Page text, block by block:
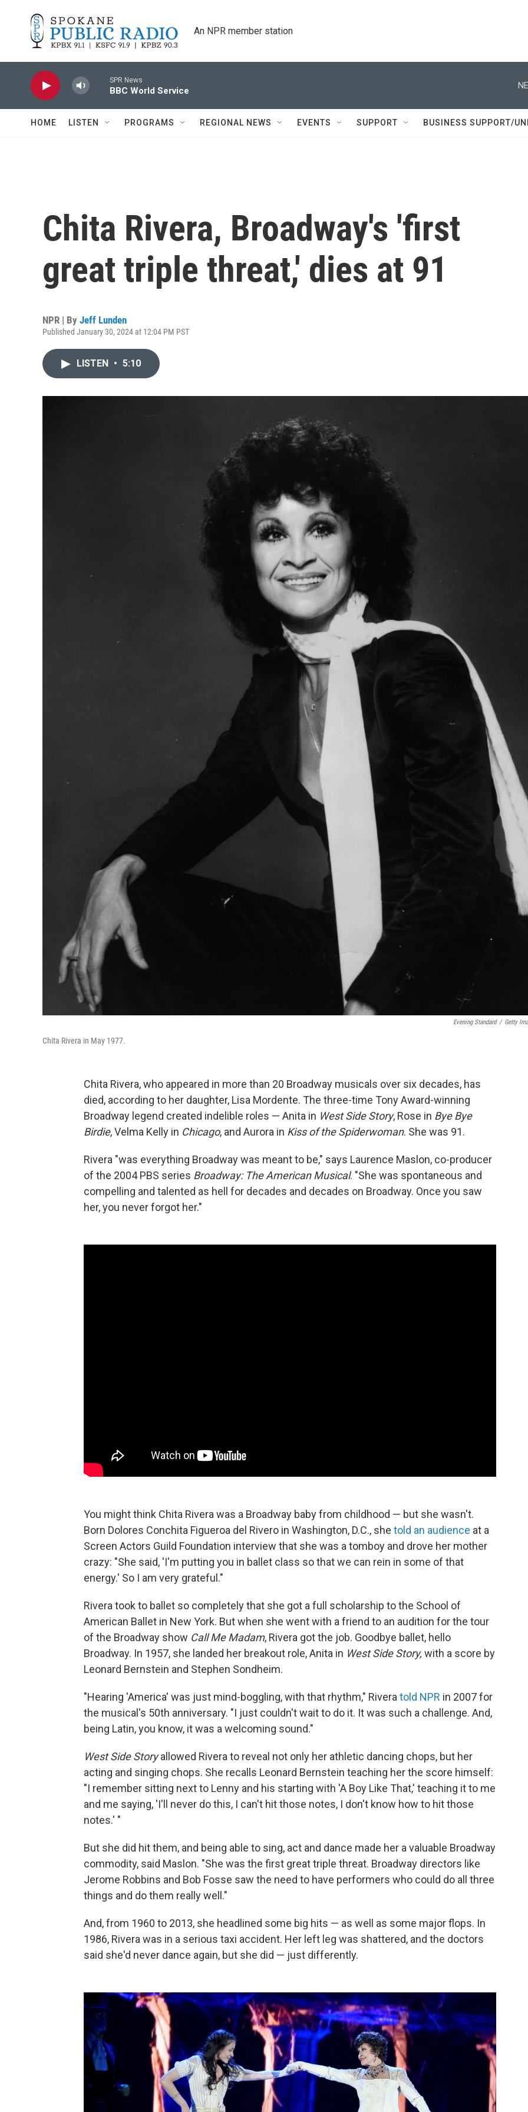
An NPR member station
SPR News
BBC World Service
HOME LISTEN PROGRAMS REGIONAL NEWS EVENTS SUPPORT BUSINESS SUPPORT/
Chita Rivera, Broadway's 'first
great triple threat,' dies at 91
NPR | By Jeff Lunden
Published January 30, 2024 at 12:04 PM PST
LISTEN • 5:10
Evening Standard / Getty
Chita Rivera in May 1977.
Chita Rivera, who appeared in more than 20 Broadway musicals over six decades, has
died, according to her daughter, Lisa Mordente. The three-time Tony Award-winning
Broadway legend created indelible roles — Anita in West Side Story, Rose in Bye Bye
Birdie, Velma Kelly in Chicago, and Aurora in Kiss of the Spiderwoman. She was 91.
Rivera "was everything Broadway was meant to be," says Laurence Maslon, co-producer
of the 2004 PBS series Broadway: The American Musical. "She was spontaneous and
compelling and talented as hell for decades and decades on Broadway. Once you saw
her, you never forgot her."
You might think Chita Rivera was a Broadway baby from childhood — but she wasn't.
Born Dolores Conchita Figueroa del Rivero in Washington, D.C., she told an audience at a
Screen Actors Guild Foundation interview that she was a tomboy and drove her mother
crazy: "She said, 'I'm putting you in ballet class so that we can rein in some of that
energy.' So I am very grateful."
Rivera took to ballet so completely that she got a full scholarship to the School of
American Ballet in New York. But when she went with a friend to an audition for the tour
of the Broadway show Call Me Madam, Rivera got the job. Goodbye ballet, hello
Broadway. In 1957, she landed her breakout role, Anita in West Side Story, with a score by
Leonard Bernstein and Stephen Sondheim.
"Hearing 'America' was just mind-boggling, with that rhythm," Rivera told NPR in 2007 for
the musical's 50th anniversary. "I just couldn't wait to do it. It was such a challenge. And,
being Latin, you know, it was a welcoming sound."
West Side Storyallowed Rivera to reveal not only her athletic dancing chops, but her
acting and singing chops. She recalls Leonard Bernstein teaching her the score himself:
"I remember sitting next to Lenny and his starting with 'A Boy Like That,' teaching it to me
and me saying, 'I'll never do this, I can't hit those notes, I don't know how to hit those
notes.' "
But she did hit them, and being able to sing, act and dance made her a valuable Broadway
commodity, said Maslon. "She was the first great triple threat. Broadway directors like
Jerome Robbins and Bob Fosse saw the need to have performers who could do all three
things and do them really well."
And, from 1960 to 2013, she headlined some big hits — as well as some major flops. In
1986, Rivera was in a serious taxi accident. Her left leg was shattered, and the doctors
said she'd never dance again, but she did — just differently.